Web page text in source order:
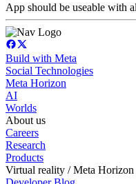
App should be useable with
Build with Meta
Social Technologies
Meta Horizon
AI
Worlds
About us
Careers
Research
Products
Virtual reality / Meta Horizon